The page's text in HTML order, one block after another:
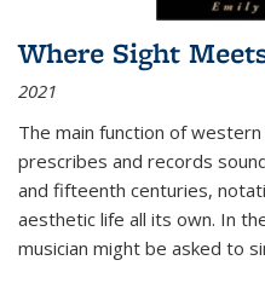
Where Sight
2021
The main function of
prescribes and records
and fifteenth centuries,
aesthetic life all its own. In
musician might be asked to